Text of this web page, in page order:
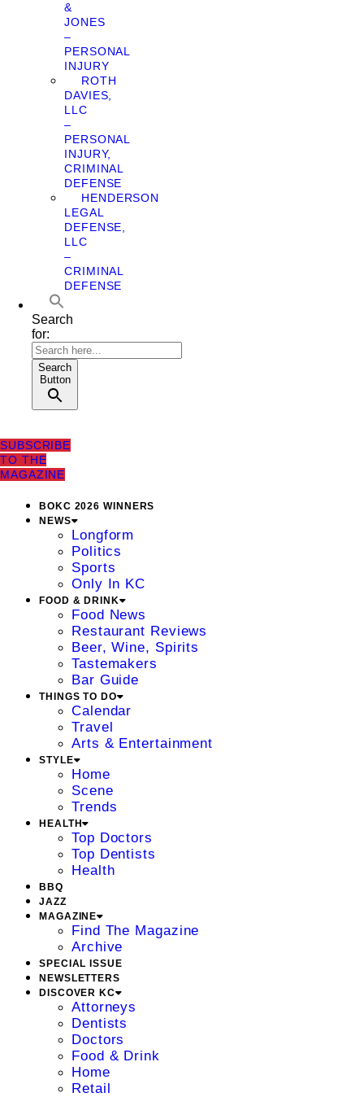
&
JONES
–
PERSONAL
INJURY
ROTH
DAVIES,
LLC
–
PERSONAL
INJURY,
CRIMINAL
DEFENSE
HENDERSON
LEGAL
DEFENSE,
LLC
–
CRIMINAL
DEFENSE
Search
for:
Search
Button
SUBSCRIBE
TO THE
MAGAZINE
BOKC 2026 WINNERS
NEWS
Longform
Politics
Sports
Only In KC
FOOD & DRINK
Food News
Restaurant Reviews
Beer, Wine, Spirits
Tastemakers
Bar Guide
THINGS TO DO
Calendar
Travel
Arts & Entertainment
STYLE
Home
Scene
Trends
HEALTH
Top Doctors
Top Dentists
Health
BBQ
JAZZ
MAGAZINE
Find The Magazine
Archive
SPECIAL ISSUE
NEWSLETTERS
DISCOVER KC
Attorneys
Dentists
Doctors
Food & Drink
Home
Retail